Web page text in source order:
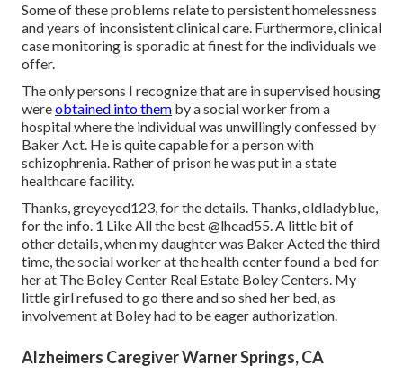
Some of these problems relate to persistent homelessness
and years of inconsistent clinical care. Furthermore, clinical
case monitoring is sporadic at finest for the individuals we
offer.
The only persons I recognize that are in supervised housing
wereobtained into them by a social worker from a
hospital where the individual was unwillingly confessed by
Baker Act. He is quite capable for a person with
schizophrenia. Rather of prison he was put in a state
healthcare facility.
Thanks, greyeyed123, for the details. Thanks, oldladyblue,
for the info. 1 Like All the best@lhead55. A little bit of
other details, when my daughter was Baker Acted the third
time, the social worker at the health center found a bed for
her at The Boley Center Real Estate Boley Centers. My
little girl refused to go there and so shed her bed, as
involvement at Boley had to be eager authorization.
Alzheimers Caregiver Warner Springs, CA